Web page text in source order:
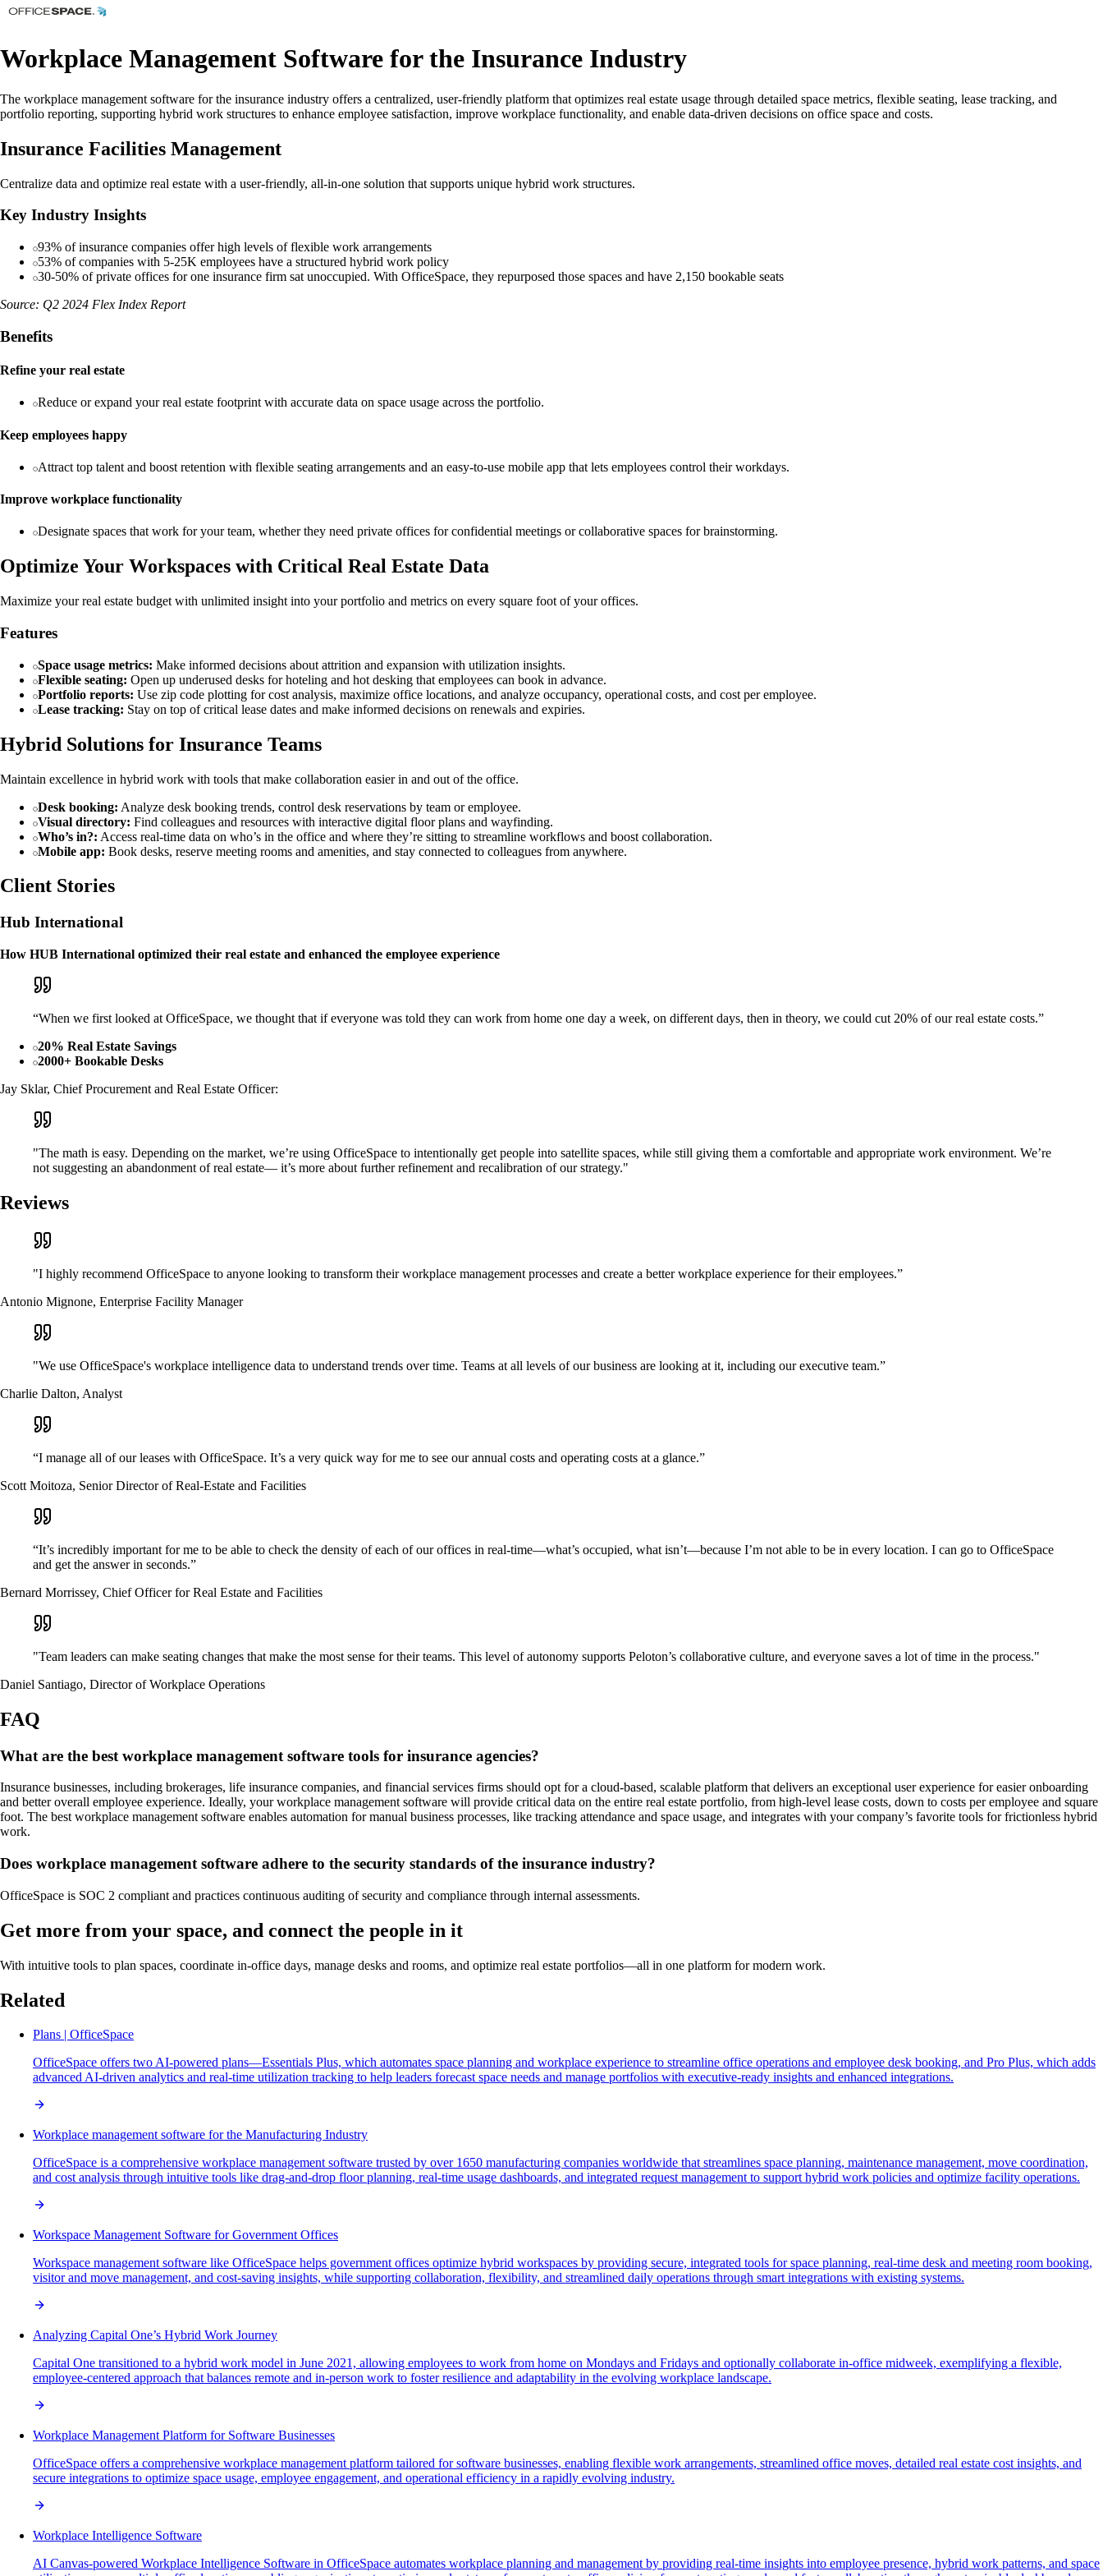
Workplace Management Software for the Insurance Industry
The workplace management software for the insurance industry offers a centralized, user-friendly platform that optimizes real estate usage through detailed space metrics, flexible seating, lease tracking, and
portfolio reporting, supporting hybrid work structures to enhance employee satisfaction, improve workplace functionality, and enable data-driven decisions on office space and costs.
Insurance Facilities Management
Centralize data and optimize real estate with a user-friendly, all-in-one solution that supports unique hybrid work structures.
Key Industry Insights
93% of insurance companies offer high levels of flexible work arrangements
53% of companies with 5-25K employees have a structured hybrid work policy
30-50% of private offices for one insurance firm sat unoccupied. With OfficeSpace, they repurposed those spaces and have 2,150 bookable seats
Source: Q2 2024 Flex Index Report
Benefits
Refine your real estate
Reduce or expand your real estate footprint with accurate data on space usage across the portfolio.
Keep employees happy
Attract top talent and boost retention with flexible seating arrangements and an easy-to-use mobile app that lets employees control their workdays.
Improve workplace functionality
Designate spaces that work for your team, whether they need private offices for confidential meetings or collaborative spaces for brainstorming.
Optimize Your Workspaces with Critical Real Estate Data
Maximize your real estate budget with unlimited insight into your portfolio and metrics on every square foot of your offices.
Features
Space usage metrics: Make informed decisions about attrition and expansion with utilization insights.
Flexible seating: Open up underused desks for hoteling and hot desking that employees can book in advance.
Portfolio reports: Use zip code plotting for cost analysis, maximize office locations, and analyze occupancy, operational costs, and cost per employee.
Lease tracking: Stay on top of critical lease dates and make informed decisions on renewals and expiries.
Hybrid Solutions for Insurance Teams
Maintain excellence in hybrid work with tools that make collaboration easier in and out of the office.
Desk booking: Analyze desk booking trends, control desk reservations by team or employee.
Visual directory: Find colleagues and resources with interactive digital floor plans and wayfinding.
Who’s in?: Access real-time data on who’s in the office and where they’re sitting to streamline workflows and boost collaboration.
Mobile app: Book desks, reserve meeting rooms and amenities, and stay connected to colleagues from anywhere.
Client Stories
Hub International
How HUB International optimized their real estate and enhanced the employee experience
“When we first looked at OfficeSpace, we thought that if everyone was told they can work from home one day a week, on different days, then in theory, we could cut 20% of our real estate costs.”
20% Real Estate Savings
2000+ Bookable Desks
Jay Sklar, Chief Procurement and Real Estate Officer:
"The math is easy. Depending on the market, we’re using OfficeSpace to intentionally get people into satellite spaces, while still giving them a comfortable and appropriate work environment. We’re
not suggesting an abandonment of real estate— it’s more about further refinement and recalibration of our strategy."
Reviews
"I highly recommend OfficeSpace to anyone looking to transform their workplace management processes and create a better workplace experience for their employees.”
Antonio Mignone, Enterprise Facility Manager
"We use OfficeSpace's workplace intelligence data to understand trends over time. Teams at all levels of our business are looking at it, including our executive team.”
Charlie Dalton, Analyst
“I manage all of our leases with OfficeSpace. It’s a very quick way for me to see our annual costs and operating costs at a glance.”
Scott Moitoza, Senior Director of Real-Estate and Facilities
“It’s incredibly important for me to be able to check the density of each of our offices in real-time—what’s occupied, what isn’t—because I’m not able to be in every location. I can go to OfficeSpace
and get the answer in seconds.”
Bernard Morrissey, Chief Officer for Real Estate and Facilities
"Team leaders can make seating changes that make the most sense for their teams. This level of autonomy supports Peloton’s collaborative culture, and everyone saves a lot of time in the process."
Daniel Santiago, Director of Workplace Operations
FAQ
What are the best workplace management software tools for insurance agencies?
Insurance businesses, including brokerages, life insurance companies, and financial services firms should opt for a cloud-based, scalable platform that delivers an exceptional user experience for easier onboarding
and better overall employee experience. Ideally, your workplace management software will provide critical data on the entire real estate portfolio, from high-level lease costs, down to costs per employee and square
foot. The best workplace management software enables automation for manual business processes, like tracking attendance and space usage, and integrates with your company’s favorite tools for frictionless hybrid
work.
Does workplace management software adhere to the security standards of the insurance industry?
OfficeSpace is SOC 2 compliant and practices continuous auditing of security and compliance through internal assessments.
Get more from your space, and connect the people in it
With intuitive tools to plan spaces, coordinate in-office days, manage desks and rooms, and optimize real estate portfolios—all in one platform for modern work.
Related
Plans | OfficeSpace
OfficeSpace offers two AI-powered plans—Essentials Plus, which automates space planning and workplace experience to streamline office operations and employee desk booking, and Pro Plus, which adds
advanced AI-driven analytics and real-time utilization tracking to help leaders forecast space needs and manage portfolios with executive-ready insights and enhanced integrations.
Workplace management software for the Manufacturing Industry
OfficeSpace is a comprehensive workplace management software trusted by over 1650 manufacturing companies worldwide that streamlines space planning, maintenance management, move coordination,
and cost analysis through intuitive tools like drag-and-drop floor planning, real-time usage dashboards, and integrated request management to support hybrid work policies and optimize facility operations.
Workspace Management Software for Government Offices
Workspace management software like OfficeSpace helps government offices optimize hybrid workspaces by providing secure, integrated tools for space planning, real-time desk and meeting room booking,
visitor and move management, and cost-saving insights, while supporting collaboration, flexibility, and streamlined daily operations through smart integrations with existing systems.
Analyzing Capital One’s Hybrid Work Journey
Capital One transitioned to a hybrid work model in June 2021, allowing employees to work from home on Mondays and Fridays and optionally collaborate in-office midweek, exemplifying a flexible,
employee-centered approach that balances remote and in-person work to foster resilience and adaptability in the evolving workplace landscape.
Workplace Management Platform for Software Businesses
OfficeSpace offers a comprehensive workplace management platform tailored for software businesses, enabling flexible work arrangements, streamlined office moves, detailed real estate cost insights, and
secure integrations to optimize space usage, employee engagement, and operational efficiency in a rapidly evolving industry.
Workplace Intelligence Software
AI Canvas-powered Workplace Intelligence Software in OfficeSpace automates workplace planning and management by providing real-time insights into employee presence, hybrid work patterns, and space